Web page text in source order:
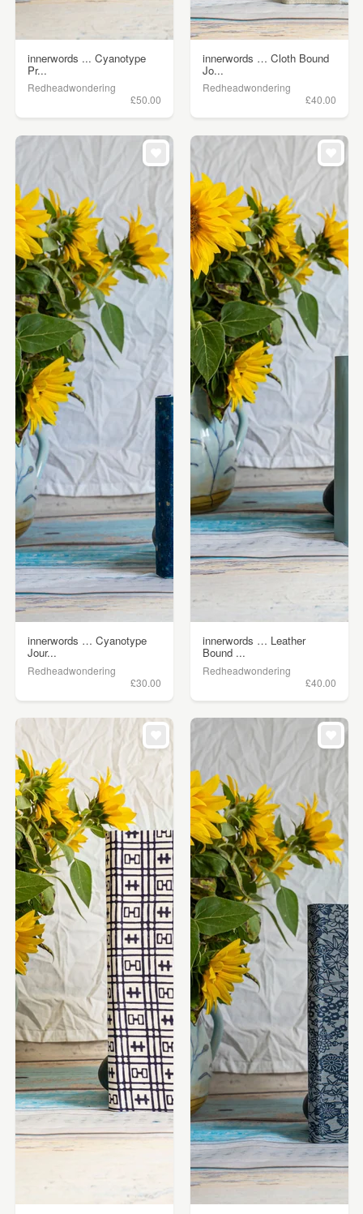
innerwords ... Cyanotype
Pr...
Redheadwondering
£50.00
innerwords … Cloth Bound
Jo...
Redheadwondering
£40.00
innerwords … Cyanotype
Jour...
Redheadwondering
£30.00
innerwords … Leather
Bound ...
Redheadwondering
£40.00